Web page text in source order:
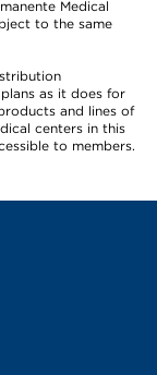
Medical
to the same
as it does for
and lines of
centers in this
to members.